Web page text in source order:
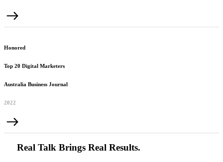
Honored
Top 20 Digital Marketers
Australia Business Journal
2022
Real Talk Brings Real Results.